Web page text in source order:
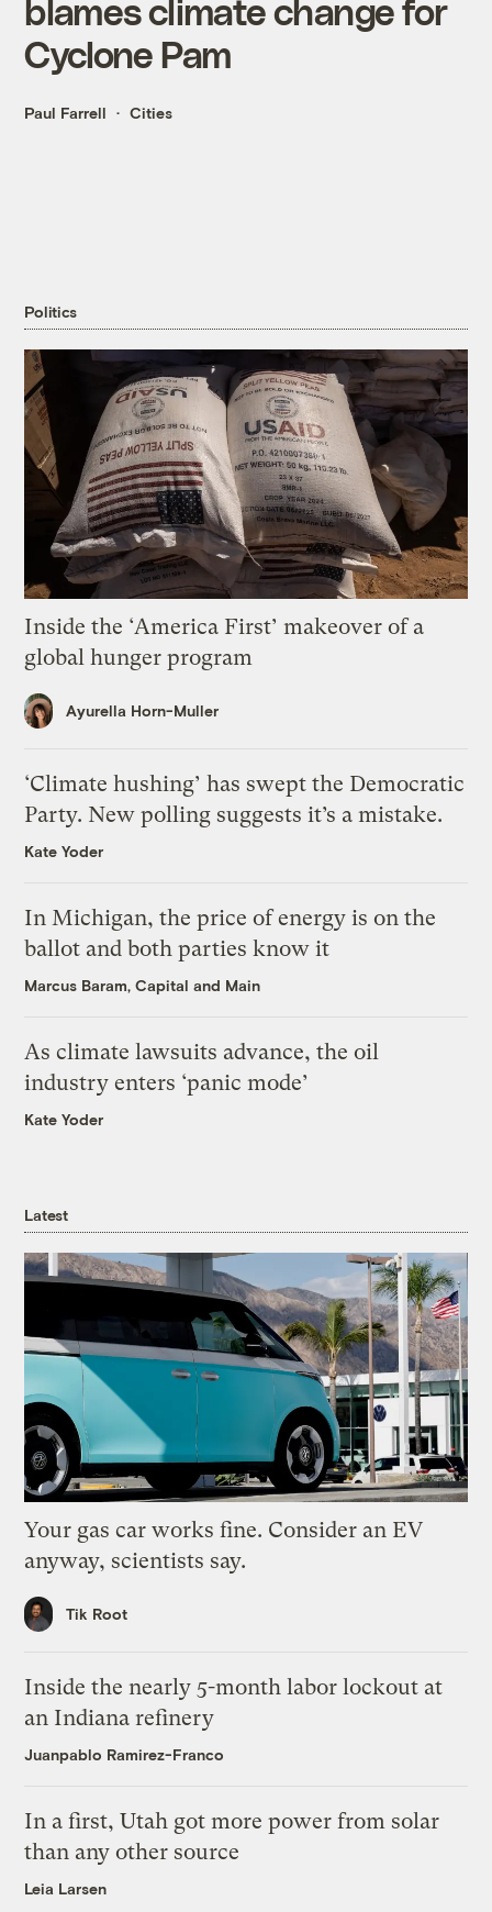
blames climate change for
Cyclone Pam
Paul Farrell Cities
Politics
Inside the ‘America First’ makeover of a
global hunger program
Ayurella Horn-Muller
‘Climate hushing’ has swept the Democratic
Party. New polling suggests it’s a mistake.
Kate Yoder
In Michigan, the price of energy is on the
ballot and both parties know it
Marcus Baram, Capital and Main
As climate lawsuits advance, the oil
industry enters ‘panic mode’
Kate Yoder
Latest
Your gas car works fine. Consider an EV
anyway, scientists say.
Tik Root
Inside the nearly 5-month labor lockout at
an Indiana refinery
Juanpablo Ramirez-Franco
In a first, Utah got more power from solar
than any other source
Leia Larsen